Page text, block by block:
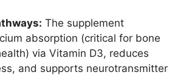
The supplement
absorption (critical for bone
via Vitamin D3, reduces
and supports neurotransmitter